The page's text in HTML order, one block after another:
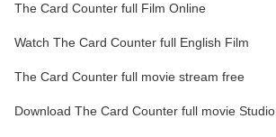
The Card Counter full Film Online
Watch The Card Counter full English Film
The Card Counter full movie stream free
Download The Card Counter full movie Studio